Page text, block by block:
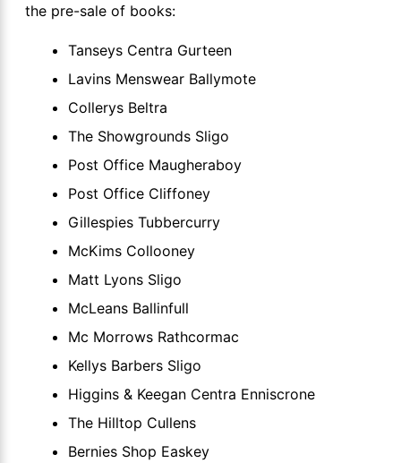
the pre-sale of books:
Tanseys Centra Gurteen
Lavins Menswear Ballymote
Collerys Beltra
The Showgrounds Sligo
Post Office Maugheraboy
Post Office Cliffoney
Gillespies Tubbercurry
McKims Collooney
Matt Lyons Sligo
McLeans Ballinfull
Mc Morrows Rathcormac
Kellys Barbers Sligo
Higgins & Keegan Centra Enniscrone
The Hilltop Cullens
Bernies Shop Easkey